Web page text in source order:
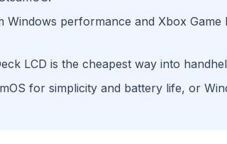
Windows performance and Xbox Game
LCD is the cheapest way into
for simplicity and battery life, or